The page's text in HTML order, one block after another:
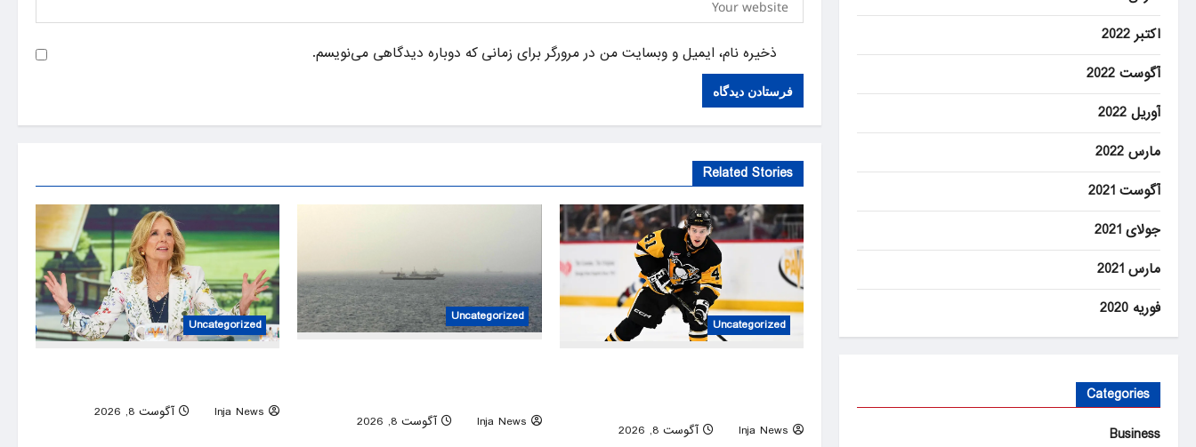
ذخیره نام، ایمیل و وبسایت من در مرورگر برای زمانی که دوباره دیدگاهی می‌نویسم.
Related Stories
Uncategorized
Inja News آگوست 8, 2026
Uncategorized
Inja News آگوست 8, 2026
Uncategorized
Inja News آگوست 8, 2026
اکتبر 2022
آگوست 2022
آوریل 2022
مارس 2022
آگوست 2021
جولای 2021
مارس 2021
فوریه 2020
Categories
Business